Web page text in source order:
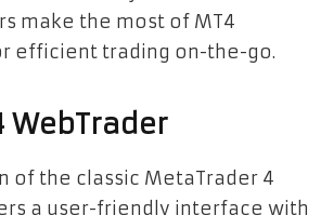
make the most of MT4
efficient trading on-the-go.
WebTrader
of the classic MetaTrader 4
a user-friendly interface with